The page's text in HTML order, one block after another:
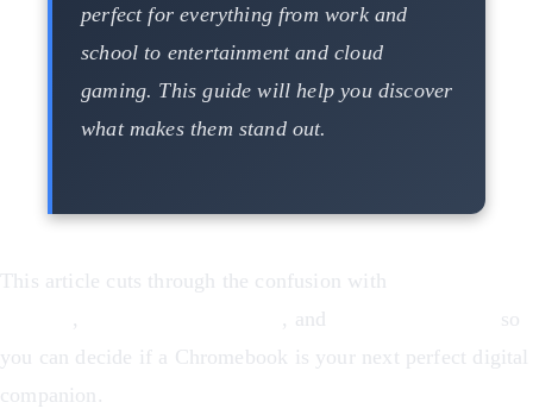
perfect for everything from work and
school to entertainment and cloud
gaming. This guide will help you discover
what makes them stand out.
This article cuts through the confusion with
, and
so
you can decide if a Chromebook is your next perfect digital
companion.